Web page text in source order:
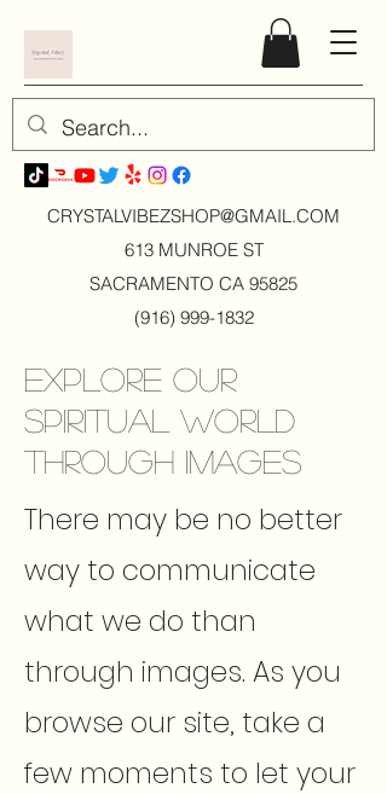
CRYSTALVIBEZSHOP@GMAIL.COM
613 MUNROE ST
SACRAMENTO CA 95825
(916) 999-1832
Explore Our
Spiritual World
Through Images
There may be no better
way to communicate
what we do than
through images. As you
browse our site, take a
few moments to let your